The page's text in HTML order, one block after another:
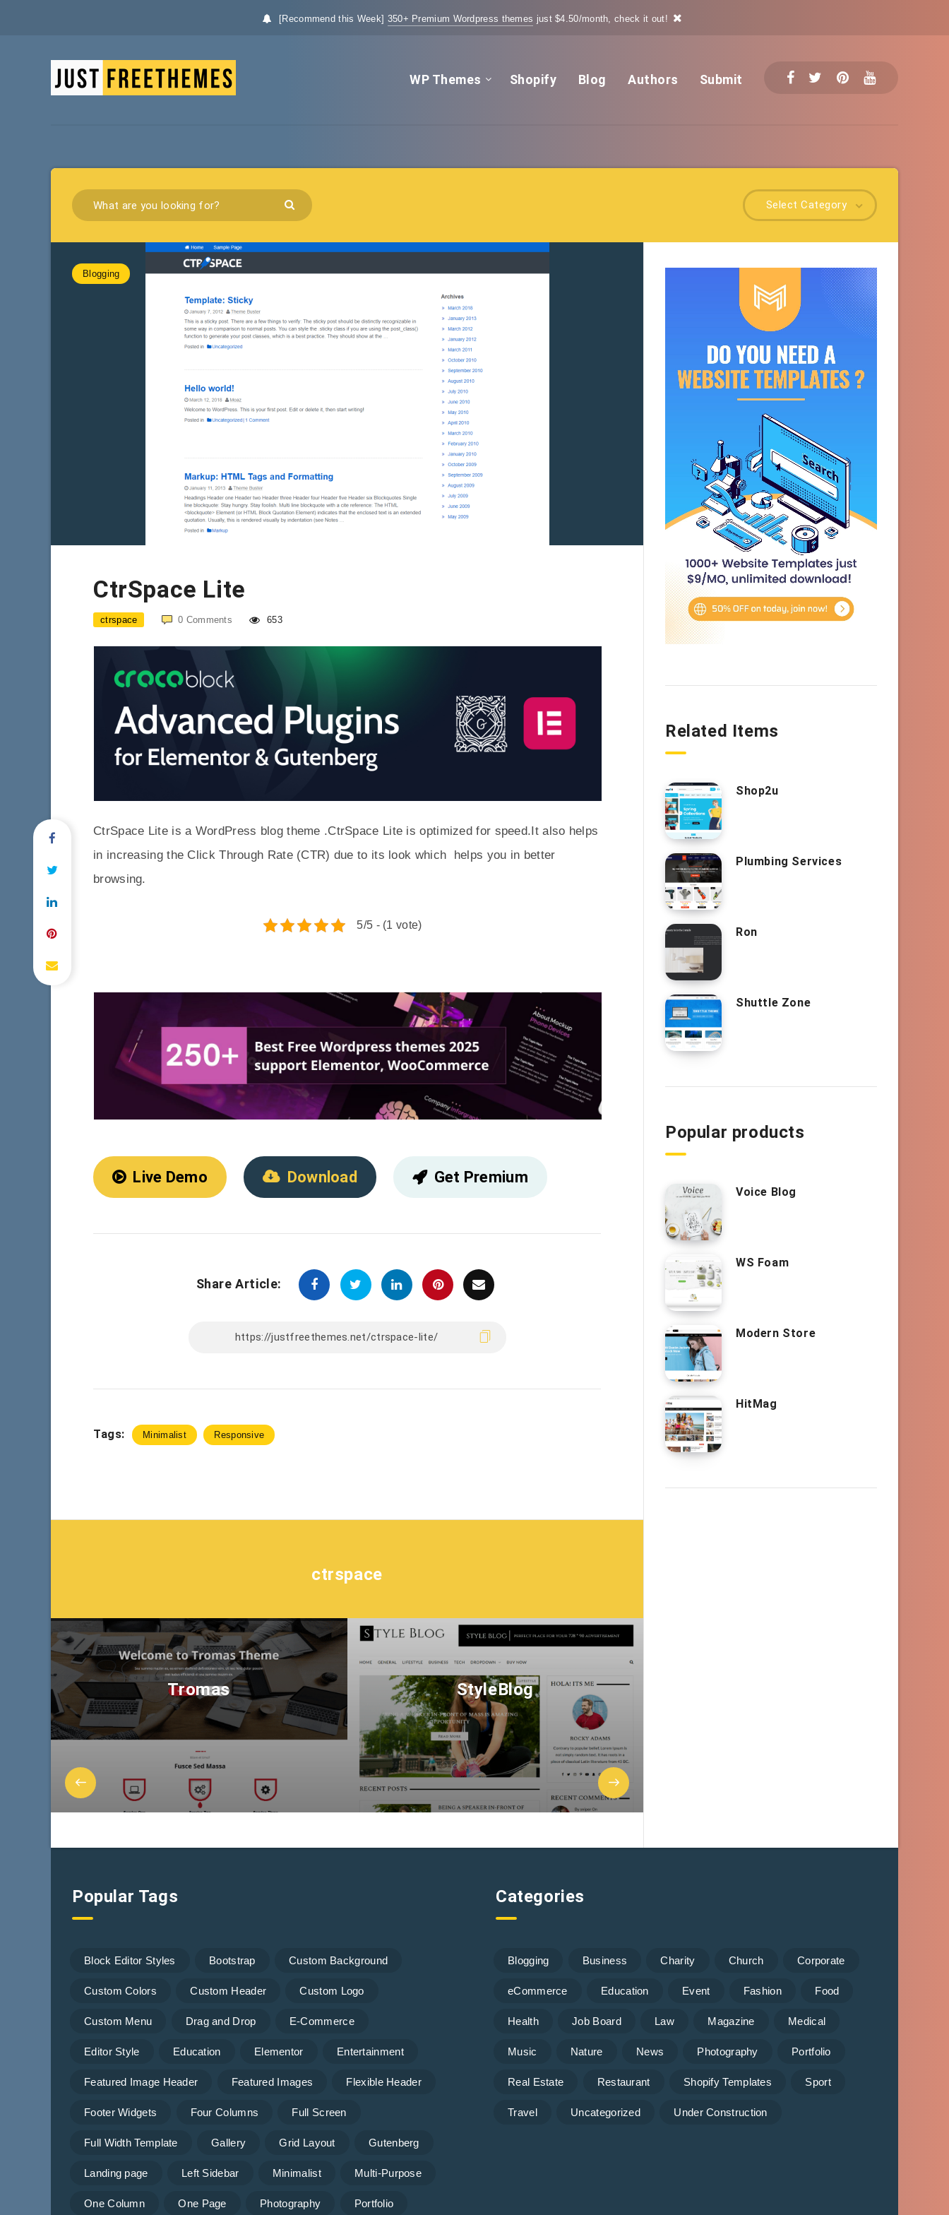
[Recommend this Week] 350+ Premium Wordpress themes just $4.50/month, check it out!
WP Themes Shopify Blog Authors Submit
Select Category
Blogging
CtrSpace Lite
ctrspace 0 Comments 653
CtrSpace Lite is a WordPress blog theme .CtrSpace Lite is optimized for speed.It also helps
in increasing the Click Through Rate (CTR) due to its look which helps you in better
browsing.
5/5 - (1 vote)
Live Demo Download Get Premium
Share Article:
Tags: Minimalist Responsive
ctrspace
Tromas StyleBlog
Related Items
Shop2u
Plumbing Services
Ron
Shuttle Zone
Popular products
Voice Blog
WS Foam
Modern Store
HitMag
Popular Tags
Block Editor Styles Bootstrap Custom Background
Custom Colors Custom Header Custom Logo
Custom Menu Drag and Drop E-Commerce
Editor Style Education Elementor Entertainment
Featured Image Header Featured Images Flexible Header
Footer Widgets Four Columns Full Screen
Full Width Template Gallery Grid Layout Gutenberg
Landing page Left Sidebar Minimalist Multi-Purpose
One Column One Page Photography Portfolio
Categories
Blogging Business Charity Church Corporate
eCommerce Education Event Fashion Food
Health Job Board Law Magazine Medical
Music Nature News Photography Portfolio
Real Estate Restaurant Shopify Templates Sport
Travel Uncategorized Under Construction